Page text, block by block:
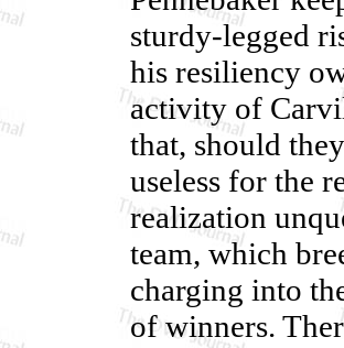
sturdy-legged
his resiliency
activity of
that, should
useless for the
realization
team, which
charging into
of winners.